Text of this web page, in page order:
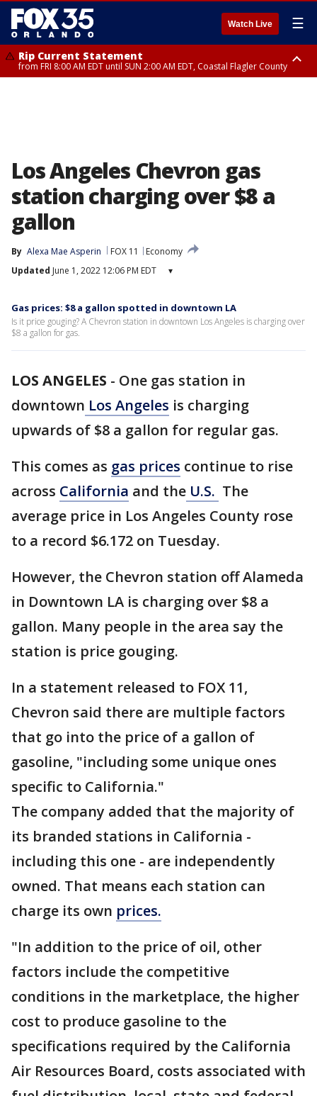
Watch Live ☰
Rip Current Statement
from FRI 8:00 AM EDT until SUN 2:00 AM EDT, Coastal Flagler County
Los Angeles Chevron gas
station charging over $8 a
gallon
By Alexa Mae Asperin FOX 11
Economy
Updated June 1, 2022 12:06 PM EDT ▾
Gas prices: $8 a gallon spotted in downtown LA
Is it price gouging? A Chevron station in downtown Los Angeles is charging over
$8 a gallon for gas.
LOS ANGELES - One gas station in
downtown Los Angeles is charging
upwards of $8 a gallon for regular gas.
This comes as gas prices continue to rise
across California and the U.S. The
average price in Los Angeles County rose
to a record $6.172 on Tuesday.
However, the Chevron station off Alameda
in Downtown LA is charging over $8 a
gallon. Many people in the area say the
station is price gouging.
In a statement released to FOX 11,
Chevron said there are multiple factors
that go into the price of a gallon of
gasoline, "including some unique ones
specific to California."
The company added that the majority of
its branded stations in California -
including this one - are independently
owned. That means each station can
charge its own prices.
"In addition to the price of oil, other
factors include the competitive
conditions in the marketplace, the higher
cost to produce gasoline to the
specifications required by the California
Air Resources Board, costs associated with